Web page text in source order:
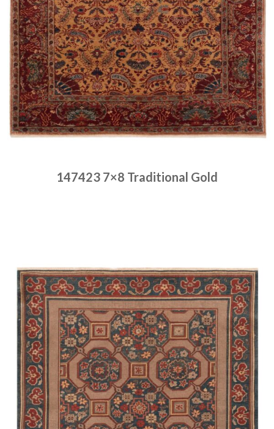
147423 7×8 Traditional Gold